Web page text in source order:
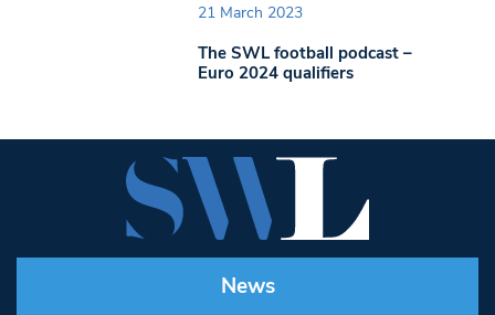
21 March 2023
The SWL football podcast –
Euro 2024 qualifiers
News